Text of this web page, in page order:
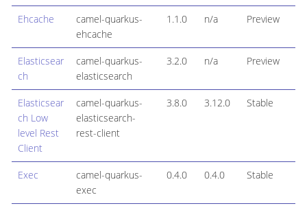
Ehcache
camel-quarkus-
ehcache
1.1.0 n/a Preview
Elasticsear
ch
camel-quarkus-
elasticsearch
3.2.0 n/a Preview
Elasticsear
ch Low
level Rest
Client
camel-quarkus-
elasticsearch-
rest-client
3.8.0 3.12.0 Stable
Exec
camel-quarkus-
exec
0.4.0 0.4.0 Stable